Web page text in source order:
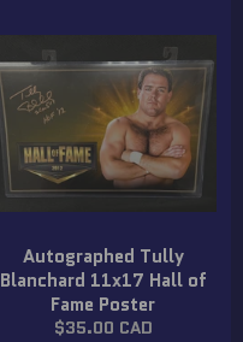
Autographed Tully
Blanchard 11x17 Hall of
Fame Poster
Regular
$35.00 CAD